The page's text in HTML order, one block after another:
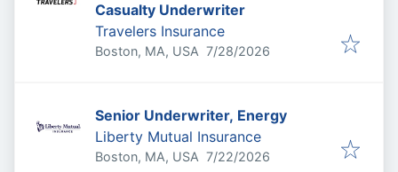
Casualty Underwriter
Travelers Insurance
Boston, MA, USA Published:
7/28/2026
Senior Underwriter, Energy
Liberty Mutual Insurance
Boston, MA, USA Published:
7/22/2026